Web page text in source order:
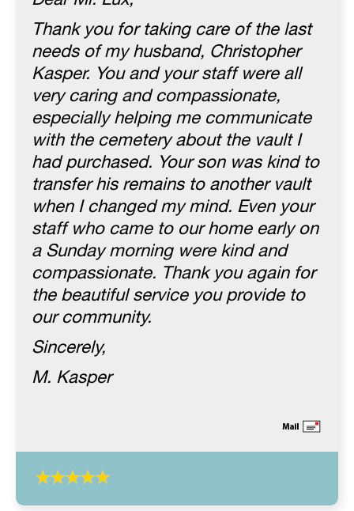
Thank you for taking care of the last
needs of my husband, Christopher
Kasper. You and your staff were all
very caring and compassionate,
especially helping me communicate
with the cemetery about the vault I
had purchased. Your son was kind to
transfer his remains to another vault
when I changed my mind. Even your
staff who came to our home early on
a Sunday morning were kind and
compassionate. Thank you again for
the beautiful service you provide to
our community.
Sincerely,
M. Kasper